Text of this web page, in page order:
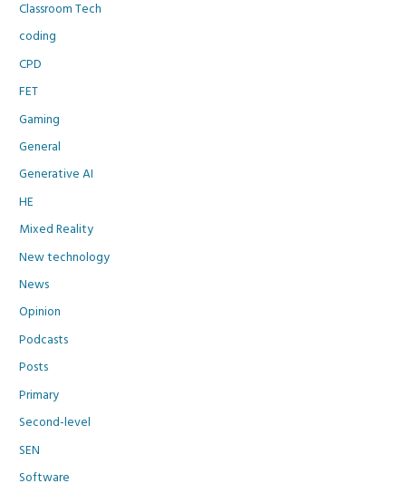
Classroom Tech
coding
CPD
FET
Gaming
General
Generative AI
HE
Mixed Reality
New technology
News
Opinion
Podcasts
Posts
Primary
Second-level
SEN
Software